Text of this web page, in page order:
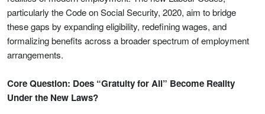
particularly the Code on Social Security, 2020, aim to bridge
these gaps by expanding eligibility, redefining wages, and
formalizing benefits across a broader spectrum of employment
arrangements.
Core Question: Does “Gratuity for All” Become Reality
Under the New Laws?